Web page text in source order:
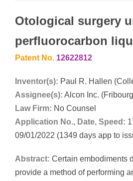
Otological surgery
perfluorocarbon
Patent No. 12622812
Inventor(s): Paul R. Hallen
Assignee(s): Alcon Inc.
Law Firm: No Counsel
Application No., Date, Speed:
09/01/2022 (1349 days app to
Abstract: Certain embodiments
provide a method of performing